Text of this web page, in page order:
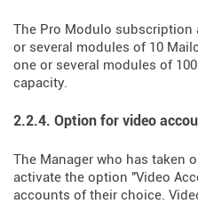
The Pro Modulo
or several modules of 10
one or several modules of
capacity.
2.2.4. Option for video
The Manager who has taken
activate the option "Video
accounts of their choice.